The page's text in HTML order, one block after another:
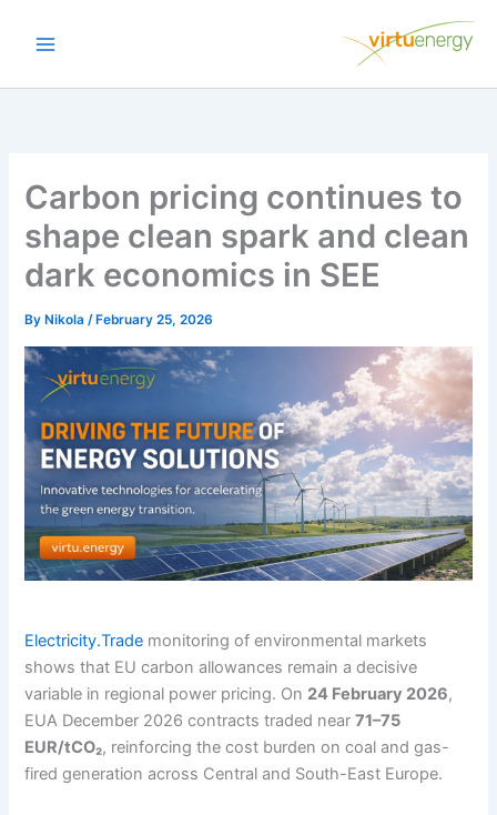
Carbon pricing continues to
shape clean spark and clean
dark economics in SEE
By Nikola/ February 25, 2026
Electricity.Trade monitoring of environmental markets
shows that EU carbon allowances remain a decisive
variable in regional power pricing. On 24 February 2026,
EUA December 2026 contracts traded near71–75
EUR/tCO₂, reinforcing the cost burden on coal and gas-
fired generation across Central and South-East Europe.